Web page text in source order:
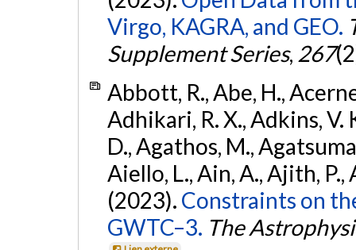
Virgo, KAGRA, and GEO.
Supplement Series, 267
Abbott, R., Abe, H.,
Adhikari, R. X., Adkins, V.
D., Agathos, M.,
Aiello, L., Ain, A., Ajith, P.,
(2023). Constraints on
GWTC–3. The